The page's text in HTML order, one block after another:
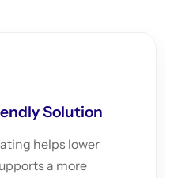
Solution
helps lower
a more